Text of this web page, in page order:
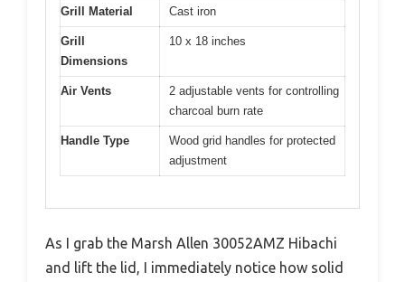
Grill Material Cast iron
Grill
Dimensions
10 x 18 inches
Air Vents
2 adjustable vents for controlling
charcoal burn rate
Handle Type
Wood grid handles for protected
adjustment
As I grab the Marsh Allen 30052AMZ Hibachi
and lift the lid, I immediately notice how solid